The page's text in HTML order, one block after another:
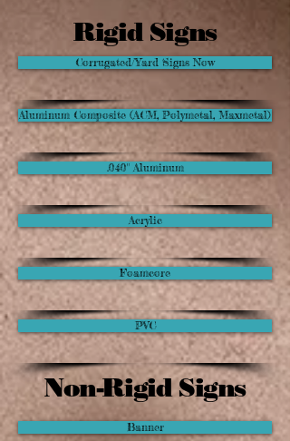
Rigid Signs
Corrugated/Yard Signs Now
Aluminum Composite (ACM, Polymetal, Maxmetal)
.040" Aluminum
Acrylic
Foamcore
PVC
Non-Rigid Signs
Banner